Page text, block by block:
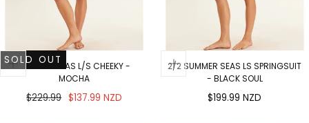
SOLD OUT
SUMMER SEAS L/S CHEEKY -
MOCHA
Regular
$229.99 Sale
$137.99 NZD
2/2 SUMMER SEAS LS SPRINGSUIT
- BLACK SOUL
Regular
$199.99 NZD